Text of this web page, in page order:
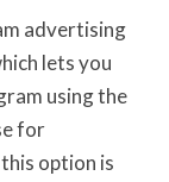
advertising
lets you
using the
for
option is